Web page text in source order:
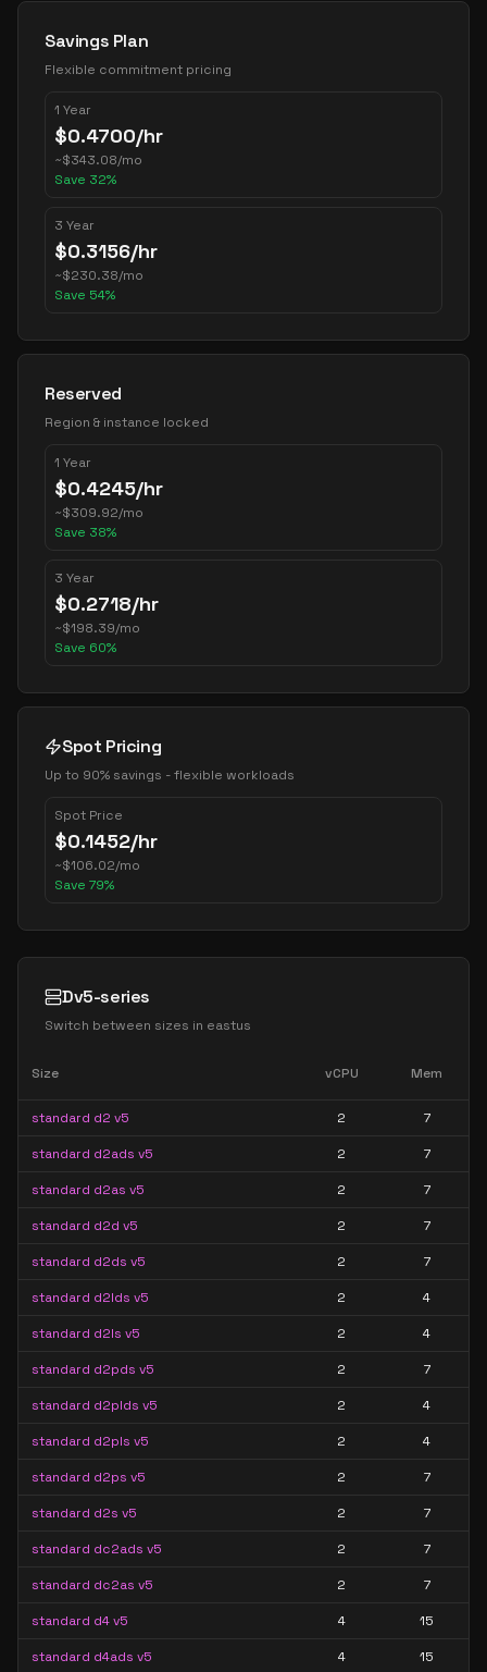
Pricing Options
Savings Plan
Flexible commitment pricing
1 Year
$0.4700/hr
~$343.08/mo
Save 32%
3 Year
$0.3156/hr
~$230.38/mo
Save 54%
Reserved
Region & instance locked
1 Year
$0.4245/hr
~$309.92/mo
Save 38%
3 Year
$0.2718/hr
~$198.39/mo
Save 60%
Spot Pricing
Up to 90% savings - flexible workloads
Spot Price
$0.1452/hr
~$106.02/mo
Save 79%
Dv5-series
Switch between sizes in eastus
Size vCPU Mem
standard d2 v5 2 7
standard d2ads v5 2 7
standard d2as v5 2 7
standard d2d v5 2 7
standard d2ds v5 2 7
standard d2lds v5 2 4
standard d2ls v5 2 4
standard d2pds v5 2 7
standard d2plds v5 2 4
standard d2pls v5 2 4
standard d2ps v5 2 7
standard d2s v5 2 7
standard dc2ads v5 2 7
standard dc2as v5 2 7
standard d4 v5 4 15
standard d4ads v5 4 15